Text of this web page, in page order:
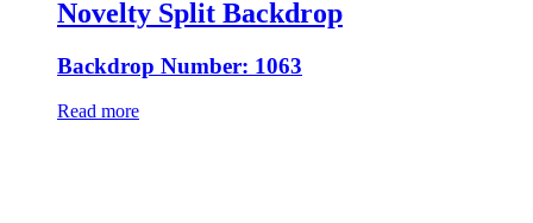
Novelty Split Backdrop
Backdrop Number: 1063
Read more